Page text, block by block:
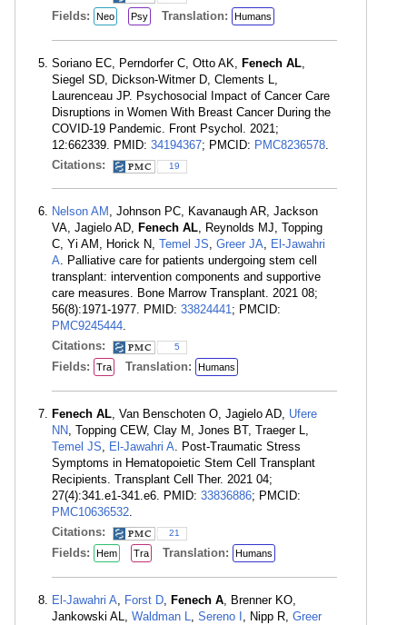
Fields: Neo Psy Translation: Humans
Soriano EC, Perndorfer C, Otto AK, Fenech AL,
Siegel SD, Dickson-Witmer D, Clements L,
Laurenceau JP. Psychosocial Impact of Cancer Care
Disruptions in Women With Breast Cancer During the
COVID-19 Pandemic. Front Psychol. 2021;
12:662339. PMID: 34194367; PMCID: PMC8236578.
Citations:
19
Nelson AM , Johnson PC, Kavanaugh AR, Jackson
VA, Jagielo AD, Fenech AL, Reynolds MJ, Topping
C, Yi AM, Horick N, Temel JS, Greer JA, El-Jawahri
A. Palliative care for patients undergoing stem cell
transplant: intervention components and supportive
care measures. Bone Marrow Transplant. 2021 08;
56(8):1971-1977. PMID: 33824441; PMCID:
PMC9245444.
Citations:
5
Fields: Tra Translation: Humans
Fenech AL, Van Benschoten O, Jagielo AD, Ufere
NN, Topping CEW, Clay M, Jones BT, Traeger L,
Temel JS, El-Jawahri A. Post-Traumatic Stress
Symptoms in Hematopoietic Stem Cell Transplant
Recipients. Transplant Cell Ther. 2021 04;
27(4):341.e1-341.e6. PMID: 33836886; PMCID:
PMC10636532.
Citations:
21
Fields: Hem Tra Translation: Humans
El-Jawahri A, Forst D, Fenech A, Brenner KO,
Jankowski AL, Waldman L, Sereno I , Nipp R, Greer